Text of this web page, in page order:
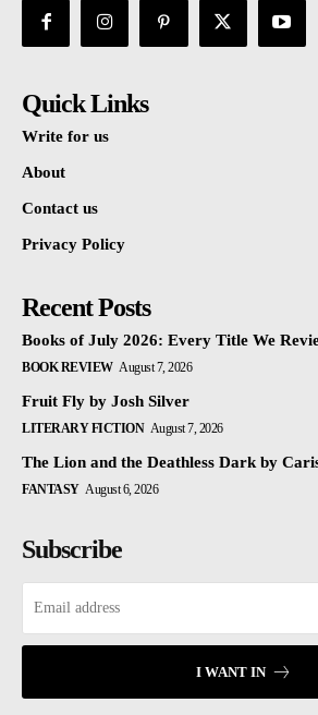
Quick Links
Write for us
About
Contact us
Privacy Policy
Recent Posts
Books of July 2026: Every Title We
BOOK REVIEW August 7, 2026
Fruit Fly by Josh Silver
LITERARY FICTION August 7, 2026
The Lion and the Deathless Dark by
FANTASY August 6, 2026
Subscribe
I WANT IN